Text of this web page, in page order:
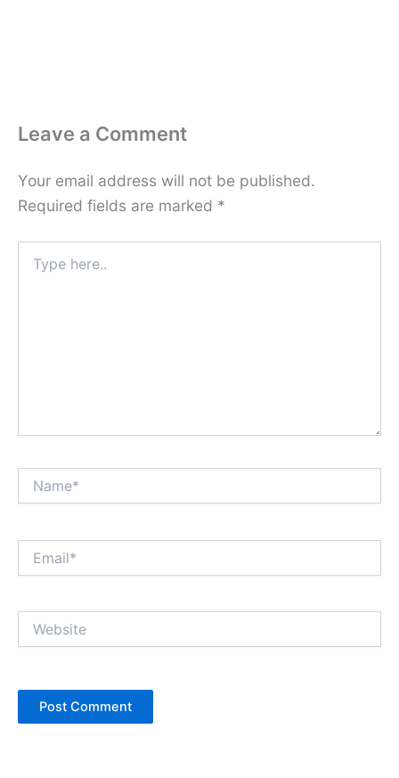
Leave a Comment
Your email address will not be published.
Required fields are marked *
here..